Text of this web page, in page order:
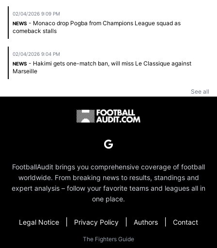
02/04/2026 9:09 PM
NEWS - Monaco drop Pogba from Champions League squad as
comeback stalls
02/04/2026 9:04 PM
NEWS - Hakimi gets one-match ban, will miss Le Classique against
Marseille
See all
FootballAudit brings you comprehensive coverage of football
worldwide. From breaking news to results, standings and
expert analysis – follow your favorite teams and leagues all in
one place.
Legal Notice Privacy Policy Authors Contact
The Fighters Guide